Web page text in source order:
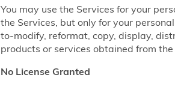
You may use the Services for your
the Services, but only for your
to-modify, reformat, copy, display,
products or services obtained from
No License Granted